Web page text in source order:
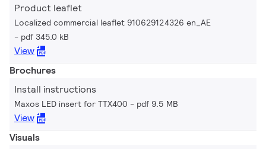
Product leaflet
Localized commercial leaflet 910629124326 en_AE
pdf 345.0 kB
View
Brochures
Install instructions
Maxos LED insert for TTX400 pdf 9.5 MB
View
Visuals